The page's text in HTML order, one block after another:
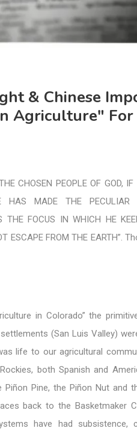
& Chinese
Agriculture" For
CHOSEN PEOPLE OF GOD,
HAS MADE THE PECULIAR
THE FOCUS IN WHICH HE
ESCAPE FROM THE EARTH”.
in Colorado” the
(San Luis Valley)
life to our agricultural
both Spanish and
Pine, the Piñon Nut and
back to the Basketmaker
have had subsistence,